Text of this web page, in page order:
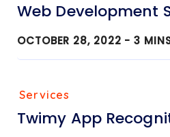
Web Development
OCTOBER 28, 2022 -3
Services
Twimy App